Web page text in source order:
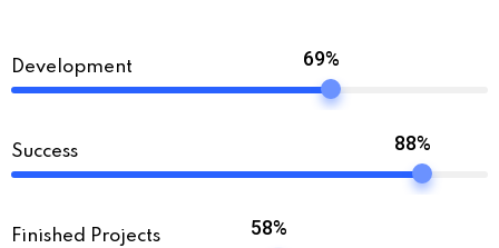
Development 69%
Success 88%
Finished Projects 58%